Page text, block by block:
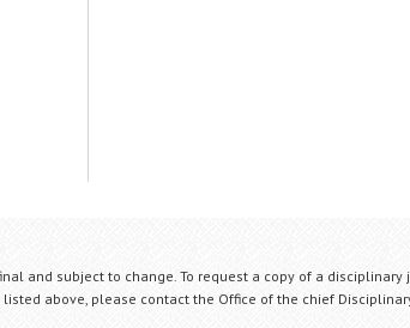
and subject to change. To request a copy of a
above, please contact the Office of the chief